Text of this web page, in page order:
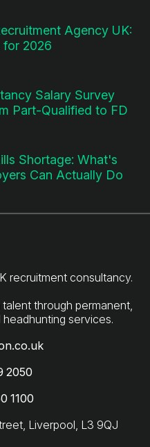
Agency UK:
for 2026
Salary Survey
Part-Qualified to FD
Shortage: What's
Can Actually Do
recruitment consultancy.
through permanent,
2050
1100
Liverpool, L3 9QJ